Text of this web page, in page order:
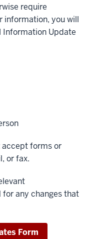
require
information, you will
Information Update
accept forms or
or fax.
any changes that
Form